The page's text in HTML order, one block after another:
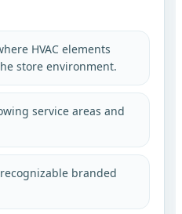
HVAC elements
store environment.
service areas and
branded